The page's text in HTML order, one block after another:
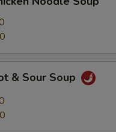
& Sour Soup